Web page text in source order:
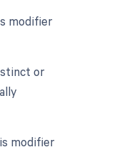
modifier
or
modifier